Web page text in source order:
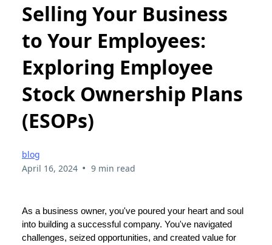
Selling Your Business
to Your Employees:
Exploring Employee
Stock Ownership Plans
(ESOPs)
blog
April 16, 2024 • 9 min read
As a business owner, you've poured your heart and soul
into building a successful company. You've navigated
challenges, seized opportunities, and created value for